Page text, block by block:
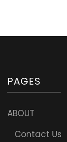
PAGES
ABOUT
Contact Us